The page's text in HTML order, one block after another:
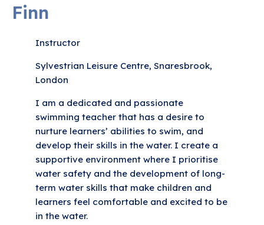
Finn
Instructor
Sylvestrian Leisure Centre, Snaresbrook,
London
I am a dedicated and passionate
swimming teacher that has a desire to
nurture learners’ abilities to swim, and
develop their skills in the water. I create a
supportive environment where I prioritise
water safety and the development of long-
term water skills that make children and
learners feel comfortable and excited to be
in the water.